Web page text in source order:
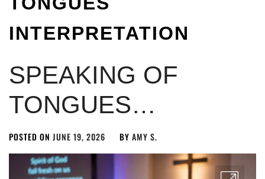
INTERPRETATION
SPEAKING OF
TONGUES…
POSTED ON JUNE 19, 2026 BY AMY S.